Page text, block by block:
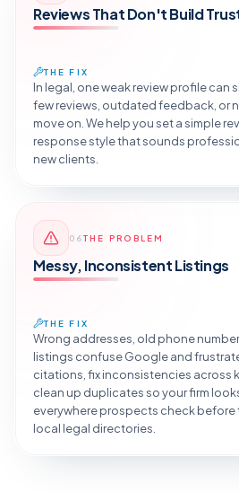
Reviews That Don't Build
THE FIX
In legal, one weak review profile can
few reviews, outdated feedback, or
move on. We help you set a simple
response style that sounds
new clients.
Reveal the Fix
TAP TO DIAGNOSE
06THE PROBLEM
Messy, Inconsistent Listings
THE FIX
Wrong addresses, old phone
listings confuse Google and
citations, fix inconsistencies across
clean up duplicates so your firm
everywhere prospects check before
local legal directories.